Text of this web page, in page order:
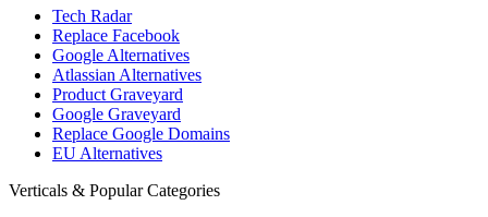
Tech Radar
Replace Facebook
Google Alternatives
Atlassian Alternatives
Product Graveyard
Google Graveyard
Replace Google Domains
EU Alternatives
Verticals & Popular Categories